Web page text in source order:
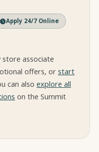
Apply 24/7 Online
store associate
offers, or start
can also explore all
on the Summit